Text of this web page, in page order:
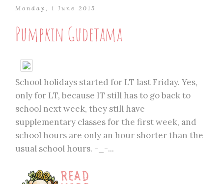
Monday, 1 June 2015
Pumpkin Gudetama
School holidays started for LT last Friday. Yes,
only for LT, because IT still has to go back to
school next week, they still have
supplementary classes for the first week, and
school hours are only an hour shorter than the
usual school hours. -_-...